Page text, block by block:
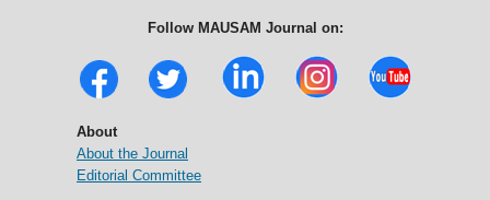
Follow MAUSAM Journal on:
About
About the Journal
Editorial Committee